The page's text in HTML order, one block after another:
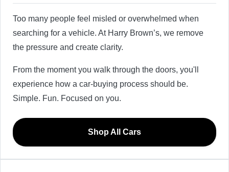
Too many people feel misled or overwhelmed when
searching for a vehicle. At Harry Brown’s, we remove
the pressure and create clarity.
From the moment you walk through the doors, you'll
experience how a car-buying process should be.
Simple. Fun. Focused on you.
Shop All Cars